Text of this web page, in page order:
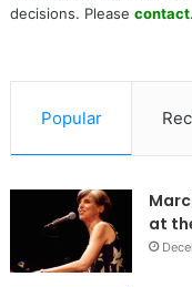
decisions. Pleasecontact.
Popular
at